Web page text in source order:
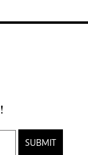
SUBMIT